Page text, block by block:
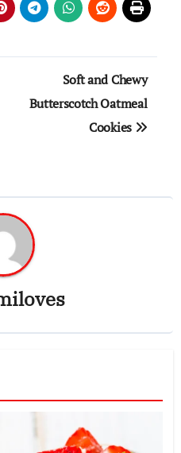
Soft and Chewy
Butterscotch Oatmeal
Cookies